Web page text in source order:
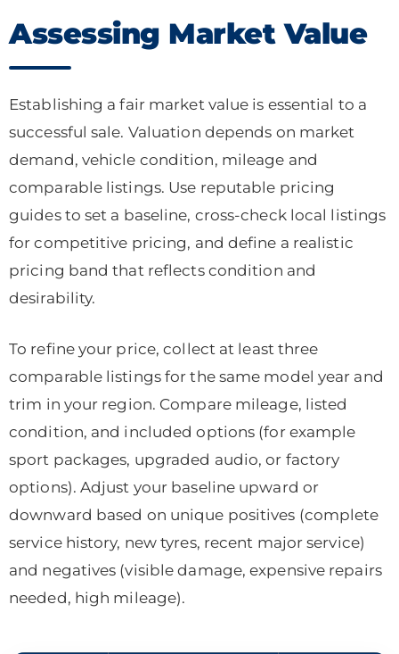
Assessing Market Value
Establishing a fair market value is essential to a
successful sale. Valuation depends on market
demand, vehicle condition, mileage and
comparable listings. Use reputable pricing
guides to set a baseline, cross-check local listings
for competitive pricing, and define a realistic
pricing band that reflects condition and
desirability.
To refine your price, collect at least three
comparable listings for the same model year and
trim in your region. Compare mileage, listed
condition, and included options (for example
sport packages, upgraded audio, or factory
options). Adjust your baseline upward or
downward based on unique positives (complete
service history, new tyres, recent major service)
and negatives (visible damage, expensive repairs
needed, high mileage).